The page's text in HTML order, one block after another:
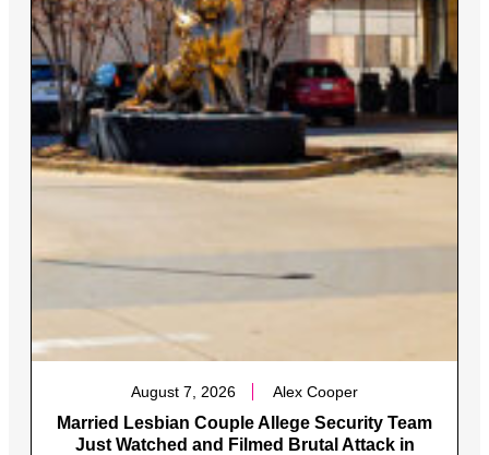
August 7, 2026 Alex Cooper
Married Lesbian Couple Allege Security Team
Just Watched and Filmed Brutal Attack in